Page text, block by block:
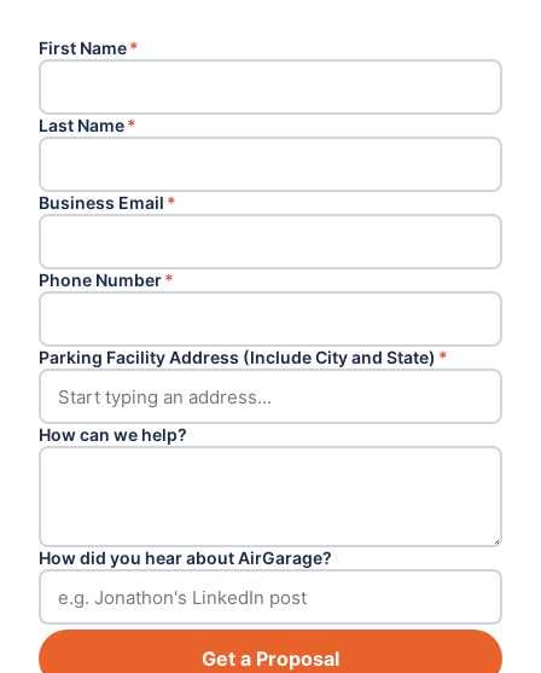
First Name*
Last Name*
Business Email *
Phone Number*
Parking Facility Address (Include City and State) *
How can we help?
How did you hear about AirGarage?
Get a Proposal